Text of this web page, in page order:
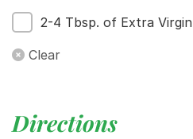
2-4 Tbsp. of Extra Virgin
Clear
Directions